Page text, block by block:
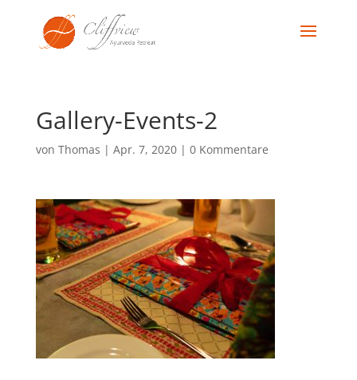
Gallery-Events-2
von Thomas | Apr. 7, 2020| 0 Kommentare